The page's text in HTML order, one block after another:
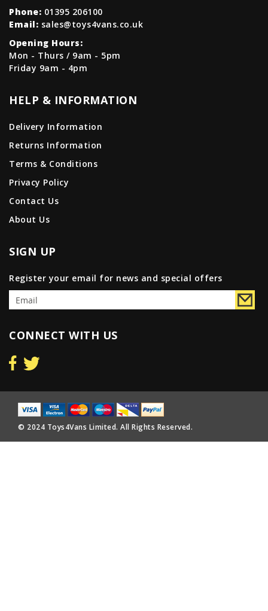
Phone: 01395 206100
Email: sales@toys4vans.co.uk
Opening Hours:
Mon - Thurs / 9am - 5pm
Friday 9am - 4pm
HELP & INFORMATION
Delivery Information
Returns Information
Terms & Conditions
Privacy Policy
Contact Us
About Us
SIGN UP
Register your email for news and special offers
CONNECT WITH US
© 2024 Toys4Vans Limited. All Rights Reserved.